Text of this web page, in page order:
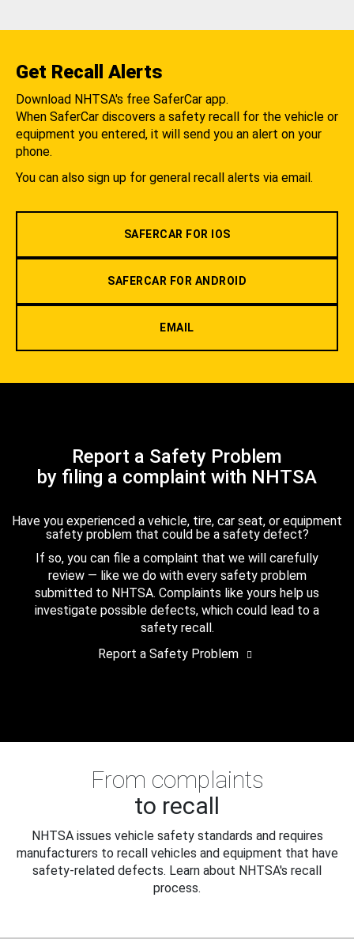
Get Recall Alerts
Download NHTSA's free SaferCar app.
When SaferCar discovers a safety recall for the vehicle or
equipment you entered, it will send you an alert on your
phone.
You can also sign up for general recall alerts via email.
SAFERCAR FOR IOS
SAFERCAR FOR ANDROID
EMAIL
Report a Safety Problem
by filing a complaint with NHTSA
Have you experienced a vehicle, tire, car seat, or equipment
safety problem that could be a safety defect?
If so, you can file a complaint that we will carefully
review — like we do with every safety problem
submitted to NHTSA. Complaints like yours help us
investigate possible defects, which could lead to a
safety recall.
Report a Safety Problem
From complaints
to recall
NHTSA issues vehicle safety standards and requires
manufacturers to recall vehicles and equipment that have
safety-related defects. Learn about NHTSA's recall
process.